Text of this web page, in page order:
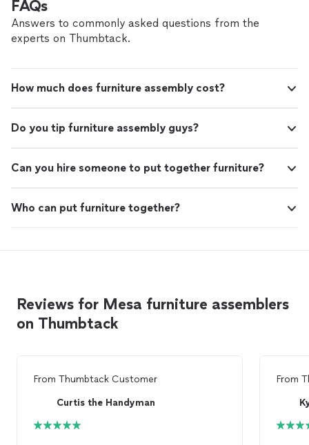
anyone needing HVAC repairs or
maintenance."
See more
working great again. I appreciate the honest service, fair
pricing, and prompt response. I highly recommend
Veteran HVAC Services LLC to anyone needing HVAC
FAQs
Answers to commonly asked questions from the
experts on Thumbtack.
How much does furniture assembly cost?
Do you tip furniture assembly guys?
Can you hire someone to put together furniture?
Who can put furniture together?
Reviews for Mesa furniture assemblers
on Thumbtack
From Thumbtack Customer
Curtis the Handyman
From